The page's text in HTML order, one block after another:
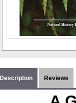
Description Reviews